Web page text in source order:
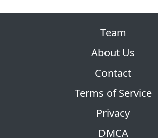
Team
About Us
Contact
Terms of Service
Privacy
DMCA